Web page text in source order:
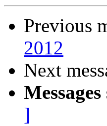
Previous
2012
Next
]